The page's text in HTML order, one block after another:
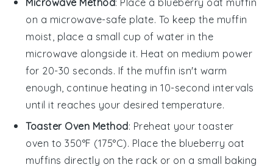
on a microwave-safe plate. To keep the muffin
moist, place a small cup of water in the
microwave alongside it. Heat on medium power
for 20-30 seconds. If the muffin isn't warm
enough, continue heating in 10-second intervals
until it reaches your desired temperature.
Toaster Oven Method: Preheat your toaster
oven to 350°F (175°C). Place the blueberry oat
muffins directly on the rack or on a small baking